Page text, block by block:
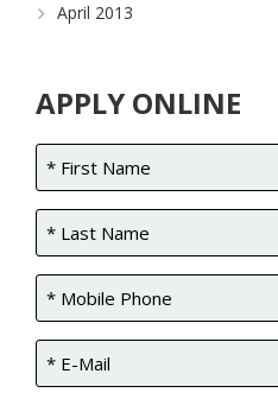
April 2013
APPLY ONLINE